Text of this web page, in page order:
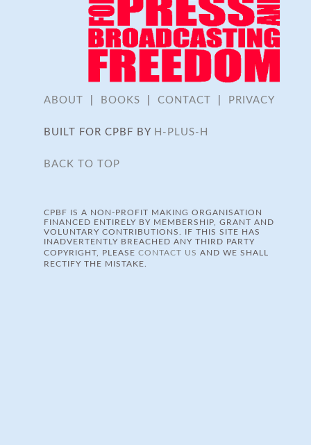
ABOUT BOOKS CONTACT PRIVACY
BUILT FOR CPBF BY H-PLUS-H
BACK TO TOP
CPBF IS A NON-PROFIT MAKING ORGANISATION
FINANCED ENTIRELY BY MEMBERSHIP, GRANT AND
VOLUNTARY CONTRIBUTIONS. IF THIS SITE HAS
INADVERTENTLY BREACHED ANY THIRD PARTY
COPYRIGHT, PLEASE CONTACT US AND WE SHALL
RECTIFY THE MISTAKE.